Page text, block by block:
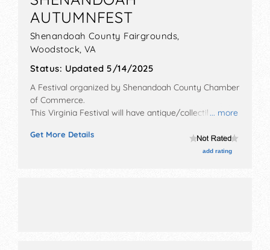
AUTUMNFEST
Shenandoah County Fairgrounds,
Woodstock, VA
Status: Updated 5/14/2025
... more
A Festival organized by Shenandoah County Chamber
of Commerce.
This Virginia Festival will have antique/collectibles,
exhibitors, and no food booths. There will be 1 stage
with Regional and Local talent and the hours will be
Get More Details
add rating